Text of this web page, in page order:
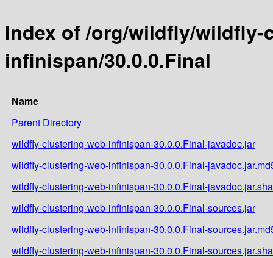
Index of /org/wildfly/wildfly-
infinispan/30.0.0.Final
Name
Parent Directory
wildfly-clustering-web-infinispan-30.0.0.Final-javadoc.jar
wildfly-clustering-web-infinispan-30.0.0.Final-
wildfly-clustering-web-infinispan-30.0.0.Final-
wildfly-clustering-web-infinispan-30.0.0.Final-sources.jar
wildfly-clustering-web-infinispan-30.0.0.Final-
wildfly-clustering-web-infinispan-30.0.0.Final-